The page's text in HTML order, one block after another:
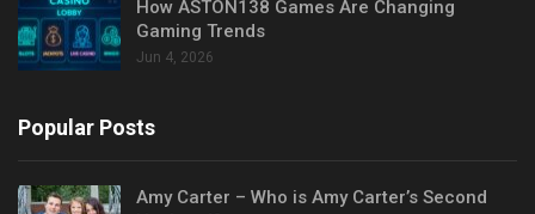
How ASTON138 Games Are Changing
Gaming Trends
Jun 4, 2026
Popular Posts
Amy Carter – Who is Amy Carter’s Second